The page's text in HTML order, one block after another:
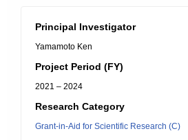
Principal Investigator
Yamamoto Ken
Project Period (FY)
2021 – 2024
Research Category
Grant-in-Aid for Scientific Research (C)